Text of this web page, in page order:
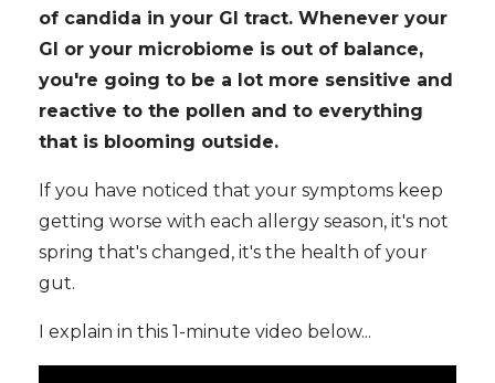
of candida in your GI tract. Whenever your
GI or your microbiome is out of balance,
you're going to be a lot more sensitive and
reactive to the pollen and to everything
that is blooming outside.
If you have noticed that your symptoms keep
getting worse with each allergy season, it's not
spring that's changed, it's the health of your
gut.
I explain in this 1-minute video below...